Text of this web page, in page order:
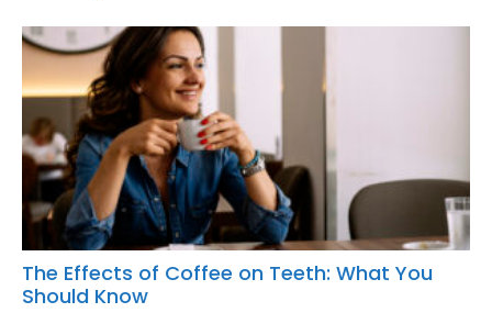
The Effects of Coffee on Teeth: What You
Should Know